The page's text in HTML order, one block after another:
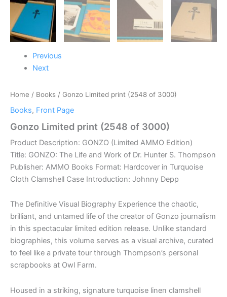
Previous
Next
Home / Books / Gonzo Limited print (2548 of 3000)
Books, Front Page
Gonzo Limited print (2548 of 3000)
Product Description: GONZO (Limited AMMO Edition)
Title: GONZO: The Life and Work of Dr. Hunter S. Thompson
Publisher: AMMO Books Format: Hardcover in Turquoise
Cloth Clamshell Case Introduction: Johnny Depp
The Definitive Visual Biography Experience the chaotic,
brilliant, and untamed life of the creator of Gonzo journalism
in this spectacular limited edition release. Unlike standard
biographies, this volume serves as a visual archive, curated
to feel like a private tour through Thompson’s personal
scrapbooks at Owl Farm.
Housed in a striking, signature turquoise linen clamshell